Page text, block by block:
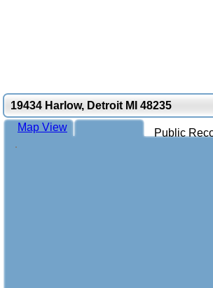
19434 Harlow, Detroit MI 48235
Public
Map View